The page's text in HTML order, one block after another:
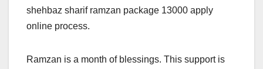
shehbaz sharif ramzan package 13000 apply
online process.
Ramzan is a month of blessings. This support is